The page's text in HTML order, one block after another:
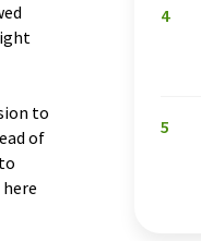
to
of
4
5